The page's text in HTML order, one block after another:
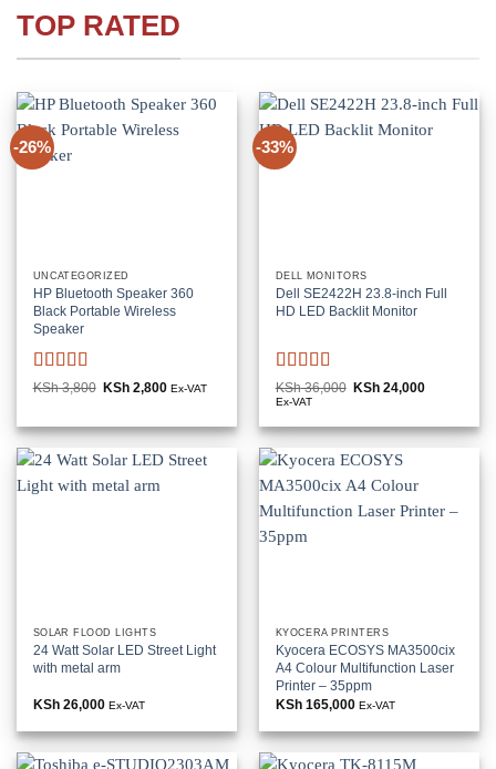
TOP RATED
-26%
UNCATEGORIZED
HP Bluetooth Speaker 360
Black Portable Wireless
Speaker
Rated5out
KSh3,800 Original
KSh 3,800.
KSh 2,800 Current
KSh 2,800.
Ex-VAT
-33%
DELL MONITORS
Dell SE2422H 23.8-inch Full
HD LED Backlit Monitor
Rated
3out
KSh36,000 Original
KSh 36,000.
KSh 24,000
KSh
Ex-VAT
SOLAR FLOOD LIGHTS
24 Watt Solar LED Street Light
with metal arm
KSh26,000 Ex-VAT
KYOCERA PRINTERS
Kyocera ECOSYS MA3500cix
A4 Colour Multifunction Laser
Printer – 35ppm
KSh165,000 Ex-VAT